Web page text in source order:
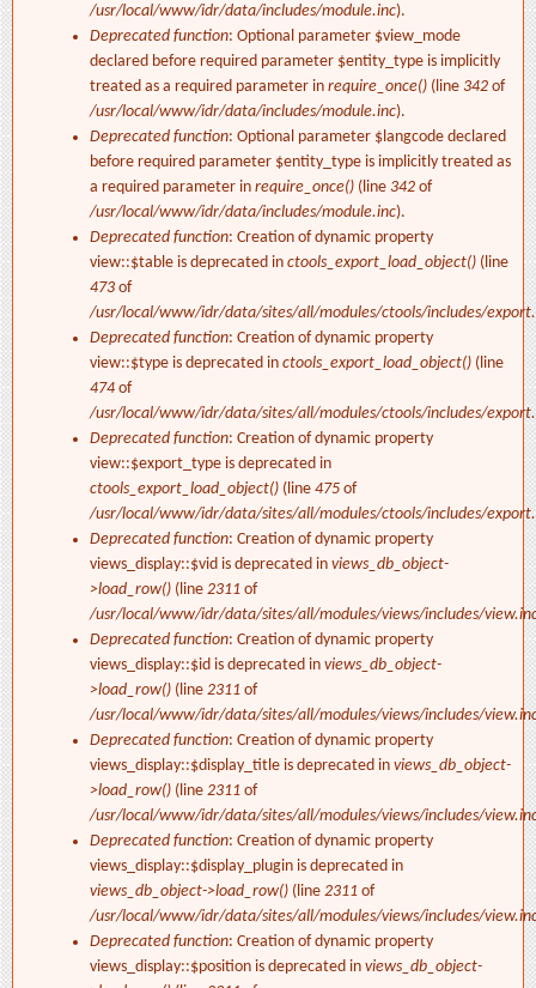
/usr/local/www/idr/data/includes/module.inc).
Deprecated function: Optional parameter $view_mode
declared before required parameter $entity_type is implicitly
treated as a required parameter in require_once() (line 342 of
/usr/local/www/idr/data/includes/module.inc).
Deprecated function: Optional parameter $langcode declared
before required parameter $entity_type is implicitly treated as
a required parameter in require_once() (line 342 of
/usr/local/www/idr/data/includes/module.inc).
Deprecated function: Creation of dynamic property
view::$table is deprecated in ctools_export_load_object() (line
473 of
/usr/local/www/idr/data/sites/all/modules/ctools/includes/
Deprecated function: Creation of dynamic property
view::$type is deprecated in ctools_export_load_object() (line
474 of
/usr/local/www/idr/data/sites/all/modules/ctools/includes/
Deprecated function: Creation of dynamic property
view::$export_type is deprecated in
ctools_export_load_object() (line 475 of
/usr/local/www/idr/data/sites/all/modules/ctools/includes/
Deprecated function: Creation of dynamic property
views_display::$vid is deprecated in views_db_object-
>load_row() (line 2311 of
/usr/local/www/idr/data/sites/all/modules/views/includes/
Deprecated function: Creation of dynamic property
views_display::$id is deprecated in views_db_object-
>load_row() (line 2311 of
/usr/local/www/idr/data/sites/all/modules/views/includes/
Deprecated function: Creation of dynamic property
views_display::$display_title is deprecated in views_db_object-
>load_row() (line 2311 of
/usr/local/www/idr/data/sites/all/modules/views/includes/
Deprecated function: Creation of dynamic property
views_display::$display_plugin is deprecated in
views_db_object->load_row() (line 2311 of
/usr/local/www/idr/data/sites/all/modules/views/includes/
Deprecated function: Creation of dynamic property
views_display::$position is deprecated in views_db_object-